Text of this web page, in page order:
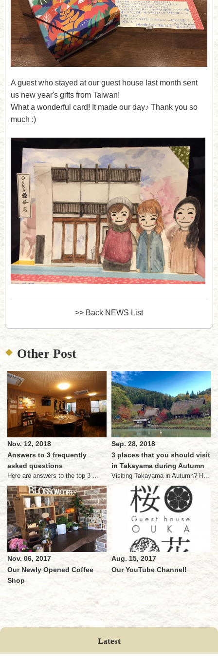
A guest who stayed at our guest house last month sent
us new year's gifts from Taiwan!
What a wonderful card! It made our day♪ Thank you so
much :)
>> Back NEWS List
Other Post
Nov. 12, 2018
Answers to 3 frequently
asked questions
Here are answers to the top 3 ...
Sep. 28, 2018
3 places that you should visit
in Takayama during Autumn
Visiting Takayama in Autumn? H...
Nov. 06, 2017
Our Newly Opened Coffee
Shop
Aug. 15, 2017
Our YouTube Channel!
Latest